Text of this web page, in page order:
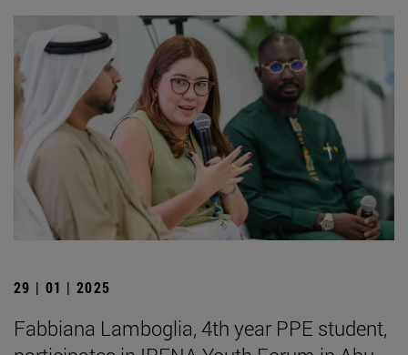
29 | 01 | 2025
Fabbiana Lamboglia, 4th year PPE student,